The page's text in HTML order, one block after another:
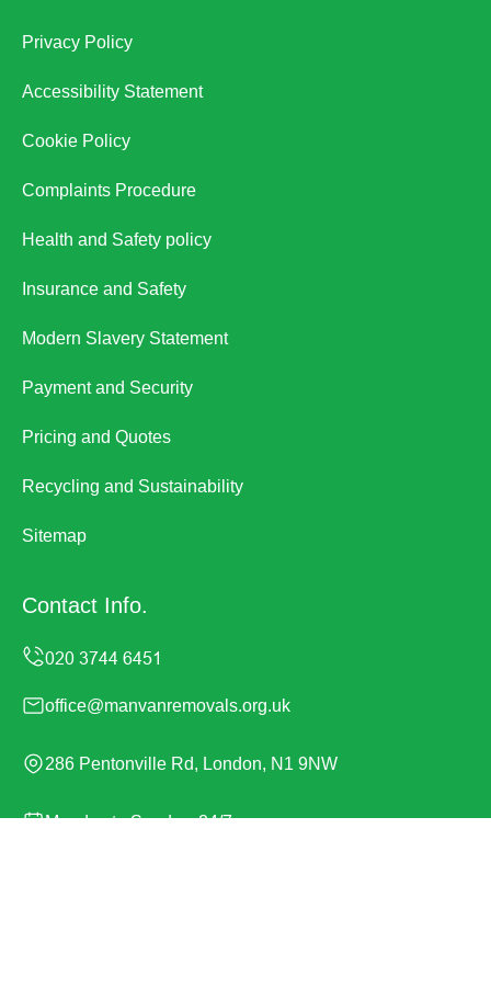
Privacy Policy
Accessibility Statement
Cookie Policy
Complaints Procedure
Health and Safety policy
Insurance and Safety
Modern Slavery Statement
Payment and Security
Pricing and Quotes
Recycling and Sustainability
Sitemap
Contact Info.
office@manvanremovals.org.uk
286 Pentonville Rd, London, N1 9NW
Monday to Sunday, 24/7